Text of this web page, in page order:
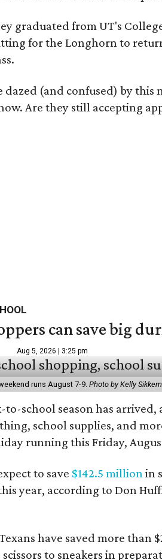
graduated from UT's
for the Longhorn to
dazed (and confused) by
Are they still accepting
can save big
Aug 5, 2026 | 3:25 pm
runs August 7-9. Photo by Kelly
to-school season has arrived,
school supplies, and
running this Friday,
to save $142.5 million in
year, according to Don
Texans have saved more
to sneakers in